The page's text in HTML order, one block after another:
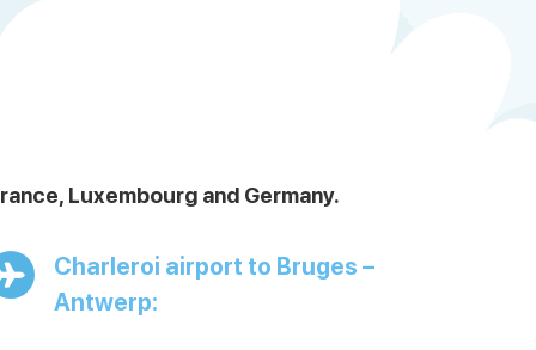
Luxembourg and Germany.
Charleroi airport to Bruges –
Antwerp: